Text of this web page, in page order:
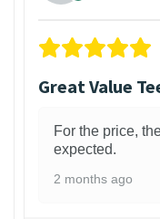
Great Value
For the price,
expected.
2 months ago